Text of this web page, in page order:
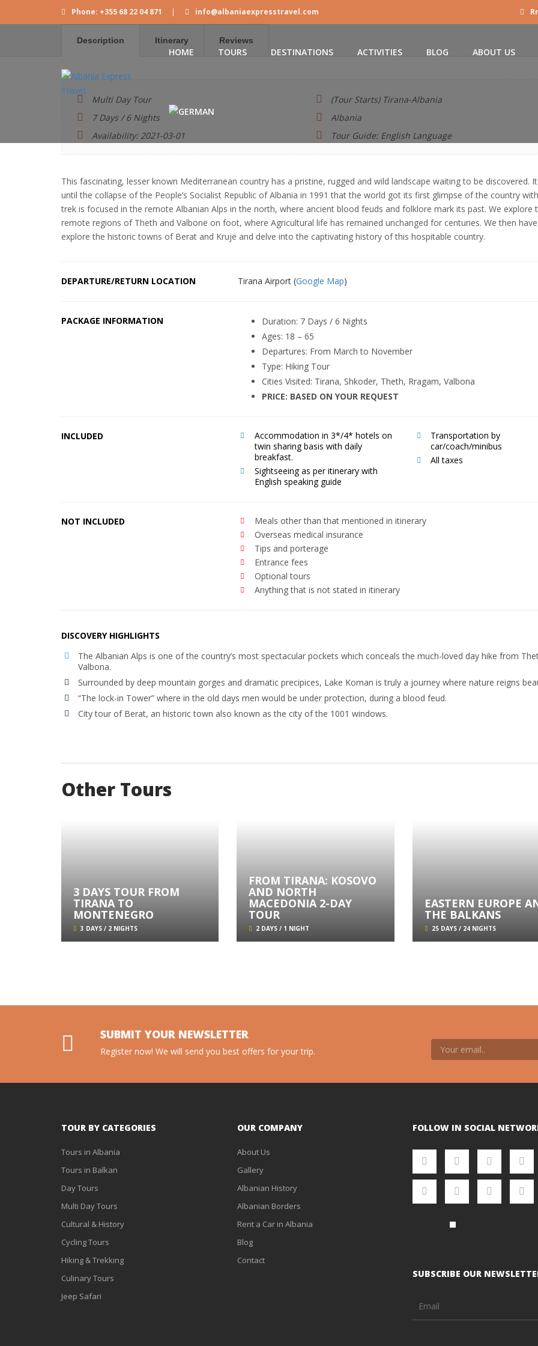
Phone: +355 68 22 04 871 | info@albaniaexpresstravel.com
HOME TOURS DESTINATIONS ACTIVITIES BLOG ABOUT US
Description Itinerary Reviews
Multi Day Tour
7 Days / 6 Nights
Availability: 2021-03-01
(Tour Starts) Tirana-Albania
Albania
Tour Guide: English Language
This fascinating, lesser known Mediterranean country has a pristine, rugged and wild landscape waiting to be discovered. It
until the collapse of the People’s Socialist Republic of Albania in 1991 that the world got its first glimpse of the country
trek is focused in the remote Albanian Alps in the north, where ancient blood feuds and folklore mark its past. We explore
remote regions of Theth and Valbonë on foot, where Agricultural life has remained unchanged for centuries. We then
explore the historic towns of Berat and Krujë and delve into the captivating history of this hospitable country.
DEPARTURE/RETURN LOCATION Tirana Airport (Google Map)
PACKAGE INFORMATION Duration: 7Days / 6 Nights
Ages: 18 – 65
Departures: From March to November
Type: Hiking Tour
Cities Visited: Tirana, Shkoder, Theth, Rragam, Valbona
PRICE: BASED ON YOUR REQUEST
INCLUDED
Accommodation in 3*/4* hotels on
twin sharing basis with daily
breakfast.
Sightseeing as per itinerary with
English speaking guide
Transportation by
car/coach/minibus
All taxes
NOT INCLUDED
Meals other than that mentioned in itinerary
Overseas medical insurance
Tips and porterage
Entrance fees
Optional tours
Anything that is not stated in itinerary
DISCOVERY HIGHLIGHTS
The Albanian Alps is one of the country’s most spectacular pockets which conceals the much-loved day hike from
Valbona.
Surrounded by deep mountain gorges and dramatic precipices, Lake Koman is truly a journey where nature reigns
“The lock-in Tower” where in the old days men would be under protection, during a blood feud.
City tour of Berat, an historic town also known as the city of the 1001 windows.
Other Tours
3 DAYS TOUR FROM
TIRANA TO
MONTENEGRO
3 DAYS / 2 NIGHTS
FROM TIRANA: KOSOVO
AND NORTH
MACEDONIA 2-DAY
TOUR
2 DAYS / 1 NIGHT
EASTERN EUROPE
THE BALKANS
25 DAYS / 24 NIGHTS
SUBMIT YOUR NEWSLETTER
Register now! We will send you best offers for your trip.
TOUR BY CATEGORIES
Tours in Albania
Tours in Balkan
Day Tours
Multi Day Tours
Cultural & History
Cycling Tours
Hiking & Trekking
Culinary Tours
Jeep Safari
OUR COMPANY
About Us
Gallery
Albanian History
Albanian Borders
Rent a Car in Albania
Blog
Contact
FOLLOW IN SOCIAL
SUBSCRIBE OUR